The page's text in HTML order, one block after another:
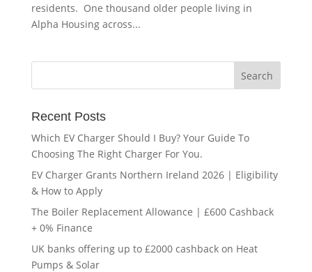
residents. One thousand older people living in
Alpha Housing across...
Recent Posts
Which EV Charger Should I Buy? Your Guide To
Choosing The Right Charger For You.
EV Charger Grants Northern Ireland 2026 | Eligibility
& How to Apply
The Boiler Replacement Allowance | £600 Cashback
+ 0% Finance
UK banks offering up to £2000 cashback on Heat
Pumps & Solar